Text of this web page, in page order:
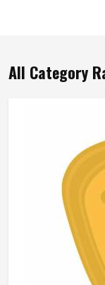
All Category